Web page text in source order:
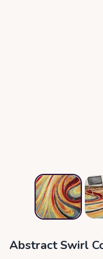
Abstract Swirl